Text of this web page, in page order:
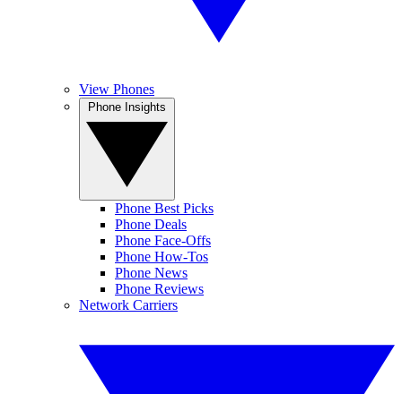
View Phones
Phone Best Picks
Phone Deals
Phone Face-Offs
Phone How-Tos
Phone News
Phone Reviews
Network Carriers